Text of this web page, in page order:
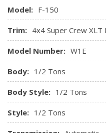
Model: F-150
Trim: 4x4 Super Crew XLT
Model Number: W1E
Body: 1/2 Tons
Body Style: 1/2 Tons
Style: 1/2 Tons